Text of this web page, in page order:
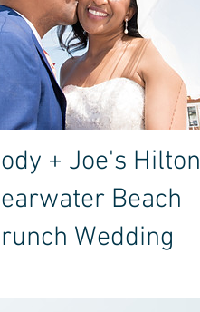
+ Joe's Hilton
Beach
Wedding